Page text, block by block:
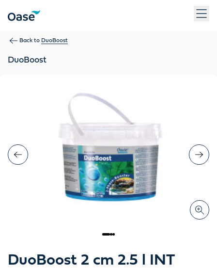
Back to DuoBoost
DuoBoost
DuoBoost 2 cm 2.5 l INT